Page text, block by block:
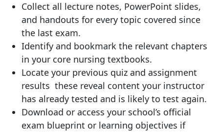
Collect all lecture notes, PowerPoint slides,
and handouts for every topic covered since
the last exam.
Identify and bookmark the relevant chapters
in your core nursing textbooks.
Locate your previous quiz and assignment
results these reveal content your instructor
has already tested and is likely to test again.
Download or access your school’s official
exam blueprint or learning objectives if